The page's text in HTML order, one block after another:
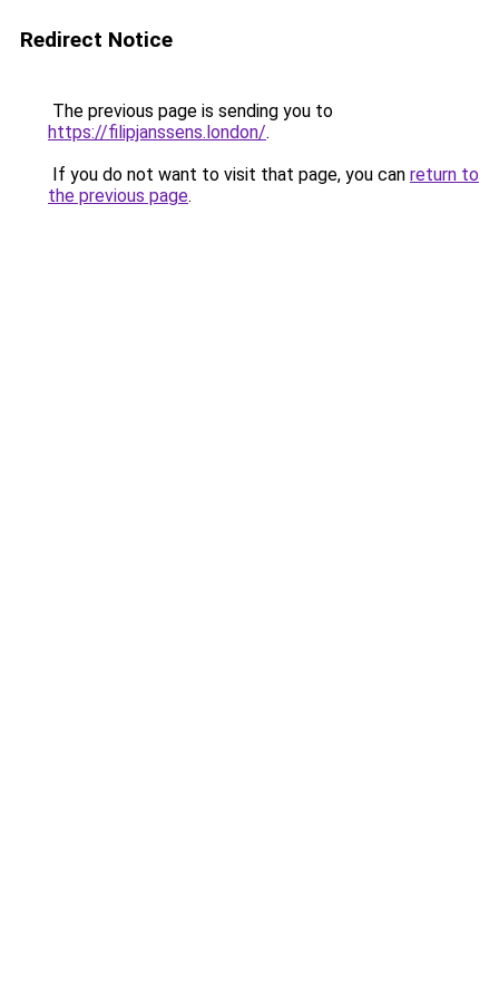
Redirect Notice
The previous page is sending you to
https://filipjanssens.london/.
If you do not want to visit that page, you can return to
the previous page.